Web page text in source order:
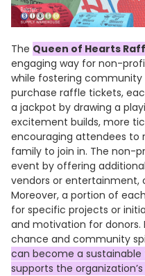
The Queen of Hearts
engaging way for non-
while fostering
purchase raffle tickets,
a jackpot by drawing a
excitement builds, more
encouraging attendees to
family to join in. The non-
event by offering
vendors or entertainment,
Moreover, a portion of
for specific projects or
and motivation for donors.
chance and community
can become a
supports the organization’s